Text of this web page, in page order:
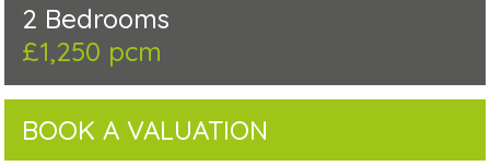
2 Bedrooms
£1,250 pcm
BOOK A VALUATION